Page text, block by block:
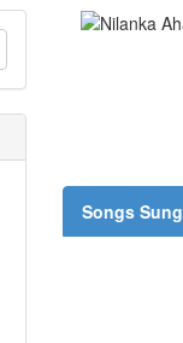
Songs Sung